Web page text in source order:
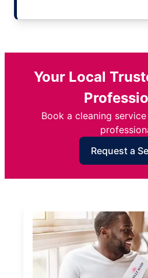
Your Local
Book a cleaning
Request a